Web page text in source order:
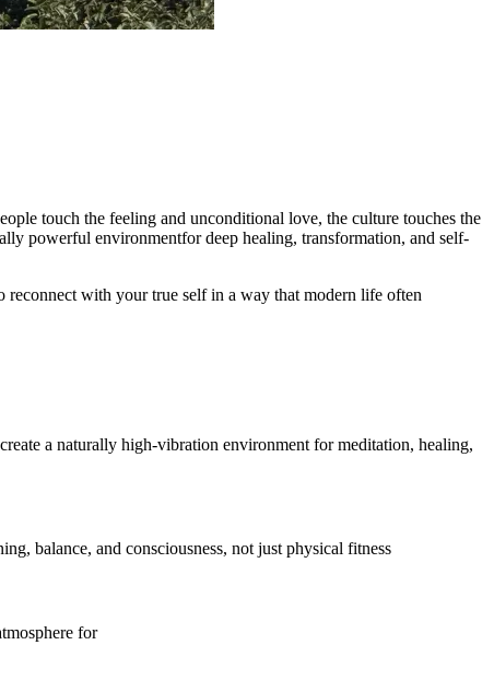
touch the feeling and unconditional love, the culture touches the
powerful environmentfor deep healing, transformation, and self-
with your true self in a way that modern life often
a naturally high-vibration environment for meditation, healing,
balance, and consciousness, not just physical fitness
for